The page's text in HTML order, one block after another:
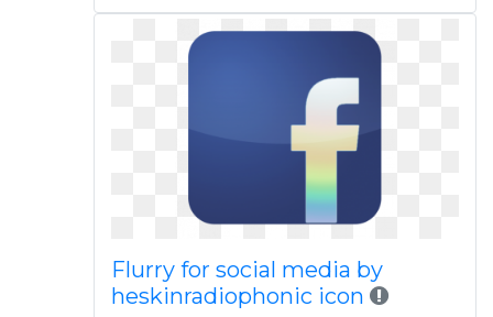
Flurry for social media by
heskinradiophonic icon